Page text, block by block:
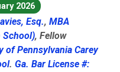
2026
Esq., MBA
School), Fellow
of Pennsylvania Carey
. Ga. Bar License #: